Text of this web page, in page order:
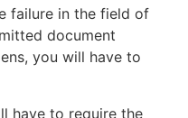
failure in the field of
document
you will have to
have to require the